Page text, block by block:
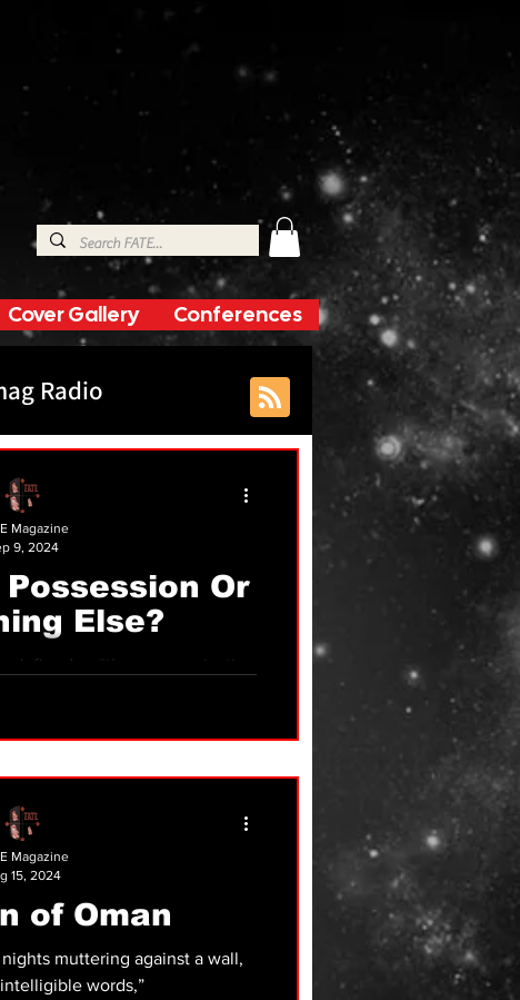
Cover Gallery Conferences
Radio
Or
Else?
a physically embodied human
Magazine
9, 2024
of Oman
muttering against a wall,
words,”
Magazine
15, 2024